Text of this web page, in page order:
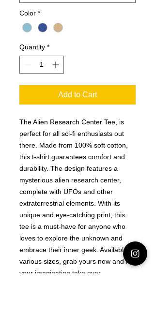
Color *
Quantity *
Add to Cart
The Alien Research Center Tee, is
perfect for all sci-fi enthusiasts out
there. Made from 100% soft cotton,
this t-shirt guarantees comfort and
durability. The design features a
mysterious alien research center,
complete with UFOs and other
extraterrestrial elements. With its
unique and eye-catching print, this
tee is a must-have for anyone who
loves to explore the unknown and
embrace their inner geek. Available in
various sizes, grab yours now and let
your imagination take over.